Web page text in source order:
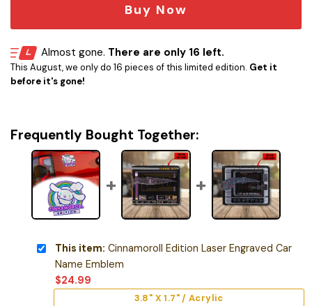
Buy Now
Almost gone. There are only 16 left.
This August, we only do 16 pieces of this limited edition. Get it
before it's gone!
Frequently Bought Together:
This item: Cinnamoroll Edition Laser Engraved Car
Name Emblem
$24.99
3.8" X 1.7" / Acrylic